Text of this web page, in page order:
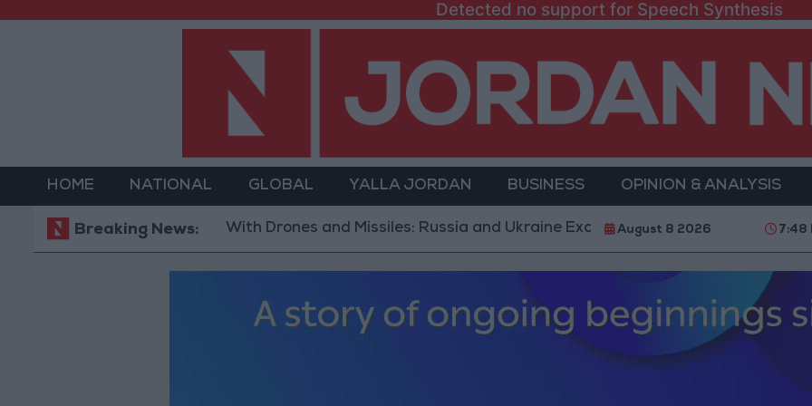
Detected no support for Speech Synthesis
HOME NATIONAL GLOBAL YALLA JORDAN BUSINESS OPINION & ANALYSIS
Breaking News:With Drones and Missiles: Russia and Ukraine Exchange Strikes on Vital Targets
August 8 2026 7:48